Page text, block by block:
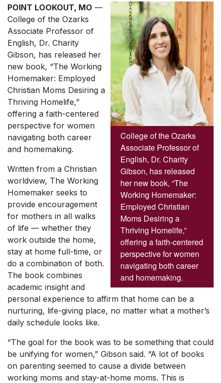
College of the Ozarks
Associate Professor of
English, Dr. Charity
Gibson, has released
her new book, “The
Working Homemaker:
Employed Christian
Moms Desiring a
Thriving Homelife,”
offering a faith-centered
perspective for women
navigating both career
and homemaking.
POINT LOOKOUT, MO —
College of the Ozarks
Associate Professor of
English, Dr. Charity
Gibson, has released her
new book, “The Working
Homemaker: Employed
Christian Moms Desiring a
Thriving Homelife,”
offering a faith-centered
perspective for women
navigating both career
and homemaking.
Written from a Christian
worldview, The Working
Homemaker seeks to
provide encouragement
for mothers in all walks
of life — whether they
work outside the home,
stay at home full-time, or
do a combination of both.
The book combines
academic insight and
personal experience to affirm that home can be a
nurturing, life-giving place, no matter what a mother’s
daily schedule looks like.
“The goal for the book was to be something that could
be unifying for women,” Gibson said. “A lot of books
on parenting seemed to cause a divide between
working moms and stay-at-home moms. This is